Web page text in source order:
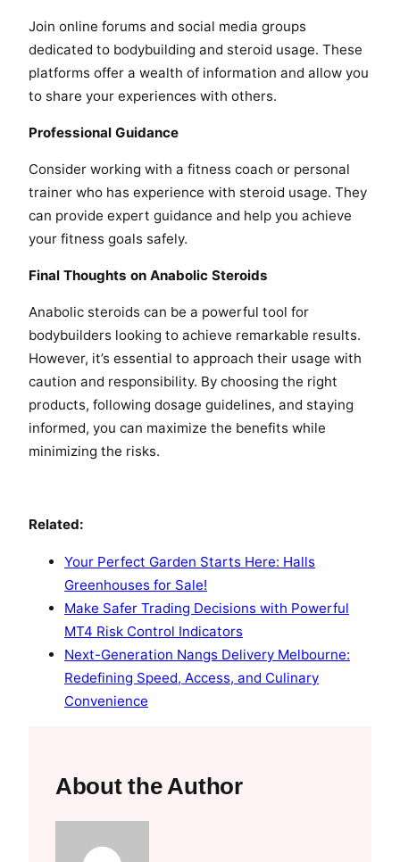
Join online forums and social media groups
dedicated to bodybuilding and steroid usage. These
platforms offer a wealth of information and allow you
to share your experiences with others.
Professional Guidance
Consider working with a fitness coach or personal
trainer who has experience with steroid usage. They
can provide expert guidance and help you achieve
your fitness goals safely.
Final Thoughts on Anabolic Steroids
Anabolic steroids can be a powerful tool for
bodybuilders looking to achieve remarkable results.
However, it’s essential to approach their usage with
caution and responsibility. By choosing the right
products, following dosage guidelines, and staying
informed, you can maximize the benefits while
minimizing the risks.
Related:
Your Perfect Garden Starts Here: Halls
Greenhouses for Sale!
Make Safer Trading Decisions with Powerful
MT4 Risk Control Indicators
Next-Generation Nangs Delivery Melbourne:
Redefining Speed, Access, and Culinary
Convenience
About the Author